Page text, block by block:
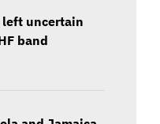
left uncertain
band